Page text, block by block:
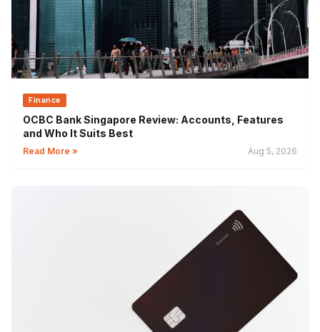
Finance
OCBC Bank Singapore Review: Accounts, Features
and Who It Suits Best
Read More » Aug 5, 2026